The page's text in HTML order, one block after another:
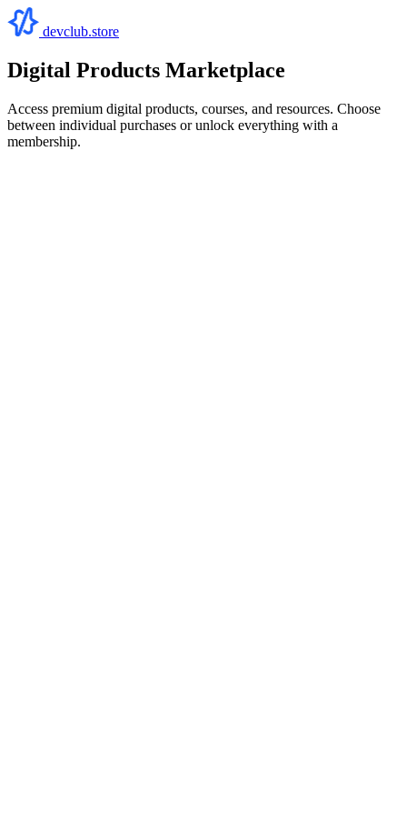
devclub.store
Digital Products Marketplace
Access premium digital products, courses, and resources. Choose
between individual purchases or unlock everything with a
membership.